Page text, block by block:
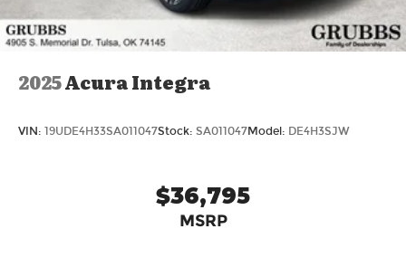
2025Acura Integra
VIN: 19UDE4H33SA011047Stock: SA011047Model: DE4H3SJW
$36,795
MSRP